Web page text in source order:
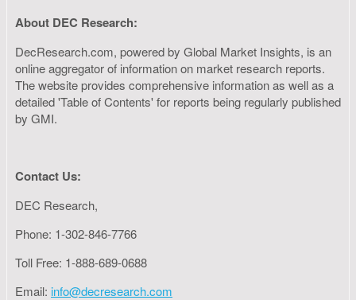
About DEC Research:
DecResearch.com, powered by Global Market Insights, is an
online aggregator of information on market research reports.
The website provides comprehensive information as well as a
detailed 'Table of Contents' for reports being regularly published
by GMI.
Contact Us:
DEC Research,
Phone: 1-302-846-7766
Toll Free: 1-888-689-0688
Email: info@decresearch.com